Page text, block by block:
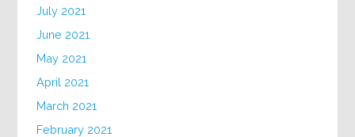
July 2021
June 2021
May 2021
April 2021
March 2021
February 2021